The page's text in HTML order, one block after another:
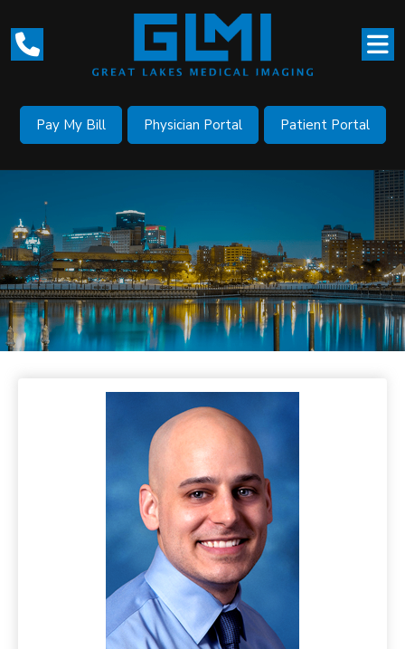
Pay My Bill Physician Portal Patient Portal